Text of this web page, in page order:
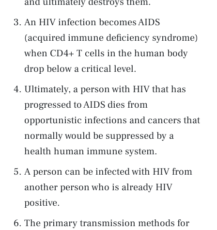
An HIV infection becomes AIDS
(acquired immune deficiency syndrome)
when CD4+ T cells in the human body
drop below a critical level.
Ultimately, a person with HIV that has
progressed to AIDS dies from
opportunistic infections and cancers that
normally would be suppressed by a
health human immune system.
A person can be infected with HIV from
another person who is already HIV
positive.
The primary transmission methods for